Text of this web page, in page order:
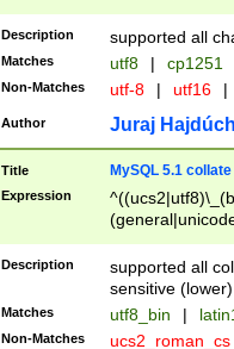
Description supported all
Matches utf8 | cp1251
Non-Matches utf-8 | utf16 |
Author Juraj
Title MySQL 5.1 collate
Expression
Description
supported all
sensitive (lower)
Matches utf8_bin |
Non-Matches ucs2_roman_cs